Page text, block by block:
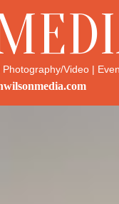
Video |